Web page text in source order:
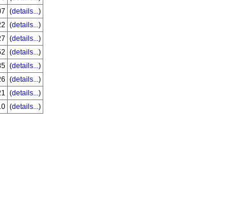
(details...)
(details...)
(details...)
(details...)
(details...)
(details...)
(details...)
(details...)